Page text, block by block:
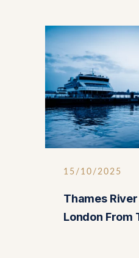
15/10/2025
Thames
London From